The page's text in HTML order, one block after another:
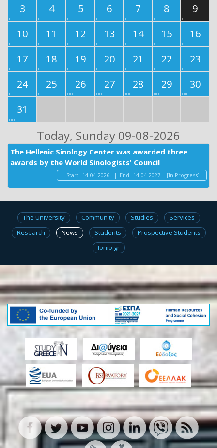
3
4 5 6 7 8
9
10
11 12 13 14 15
16
17
18 19 20 21 22
23
24
25 26 27 28 29
30
31
Today, Sunday 09-08-2026
The Hellenic Sinology Center was awarded three
awards by the World Sinologists' Council
Start: 14-04-2026 | End: 14-04-2027 [In Progress]
The University Community Studies
Services
Research
News Students
Prospective Students
Ionio.gr